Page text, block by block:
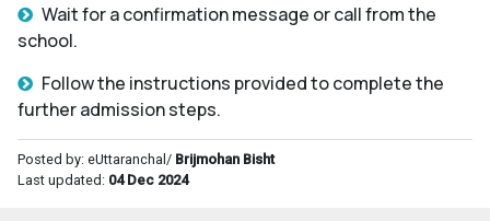
Wait for a confirmation message or call from the
school.
Follow the instructions provided to complete the
further admission steps.
Posted by: eUttaranchal/ Brijmohan Bisht
Last updated: 04 Dec 2024